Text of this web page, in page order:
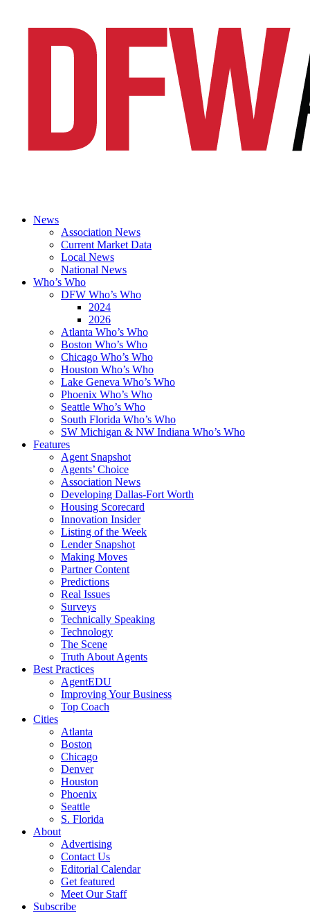
News
Association News
Current Market Data
Local News
National News
Who’s Who
DFW Who’s Who
2024
2026
Atlanta Who’s Who
Boston Who’s Who
Chicago Who’s Who
Houston Who’s Who
Lake Geneva Who’s Who
Phoenix Who’s Who
Seattle Who’s Who
South Florida Who’s Who
SW Michigan & NW Indiana Who’s Who
Features
Agent Snapshot
Agents’ Choice
Association News
Developing Dallas-Fort Worth
Housing Scorecard
Innovation Insider
Listing of the Week
Lender Snapshot
Making Moves
Partner Content
Predictions
Real Issues
Surveys
Technically Speaking
Technology
The Scene
Truth About Agents
Best Practices
AgentEDU
Improving Your Business
Top Coach
Cities
Atlanta
Boston
Chicago
Denver
Houston
Phoenix
Seattle
S. Florida
About
Advertising
Contact Us
Editorial Calendar
Get featured
Meet Our Staff
Subscribe